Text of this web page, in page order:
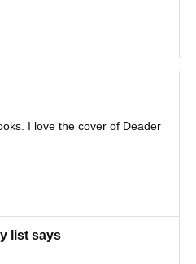
I love the cover of Deader
list says